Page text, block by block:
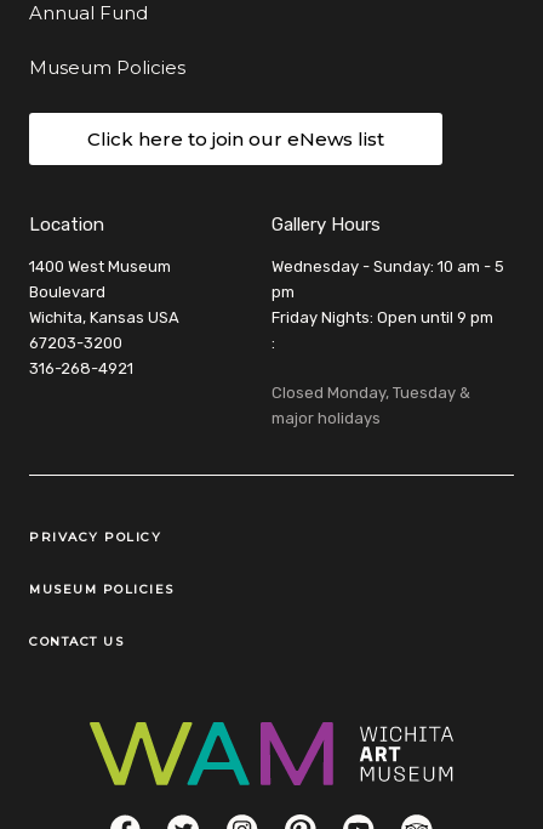
Annual Fund
Museum Policies
Click here to join our eNews list
Location
1400 West Museum
Boulevard
Wichita, Kansas USA
67203-3200
316-268-4921
Gallery Hours
Wednesday - Sunday: 10 am - 5
pm
Friday Nights: Open until 9 pm
:
Closed Monday, Tuesday &
major holidays
Legal Links
PRIVACY POLICY
MUSEUM POLICIES
CONTACT US